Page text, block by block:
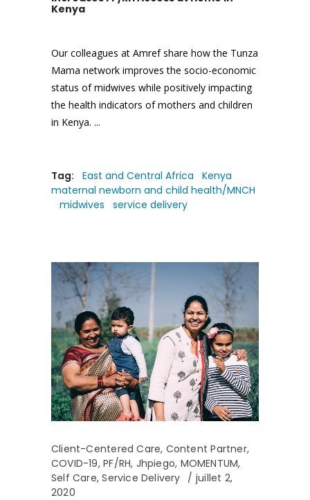
Kenya
Our colleagues at Amref share how the Tunza
Mama network improves the socio-economic
status of midwives while positively impacting
the health indicators of mothers and children
in Kenya.
Tag: East and Central Africa
Kenya
maternal newborn and child health/MNCH
midwives
service delivery
Client-Centered Care, Content Partner,
COVID-19,PF/RH, Jhpiego, MOMENTUM,
Self Care,Service Delivery
juillet 2,
2020